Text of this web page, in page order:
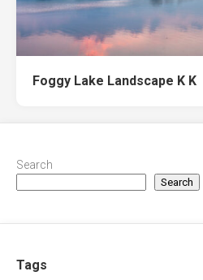
Foggy Lake Landscape K K
Search
Search
Tags